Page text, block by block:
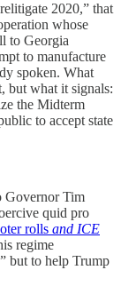
2020,” that
whose
to Georgia
to manufacture
spoken. What
but what it signals:
the Midterm
to accept state
Governor Tim
quid pro
rolls and ICE
regime
but to help Trump